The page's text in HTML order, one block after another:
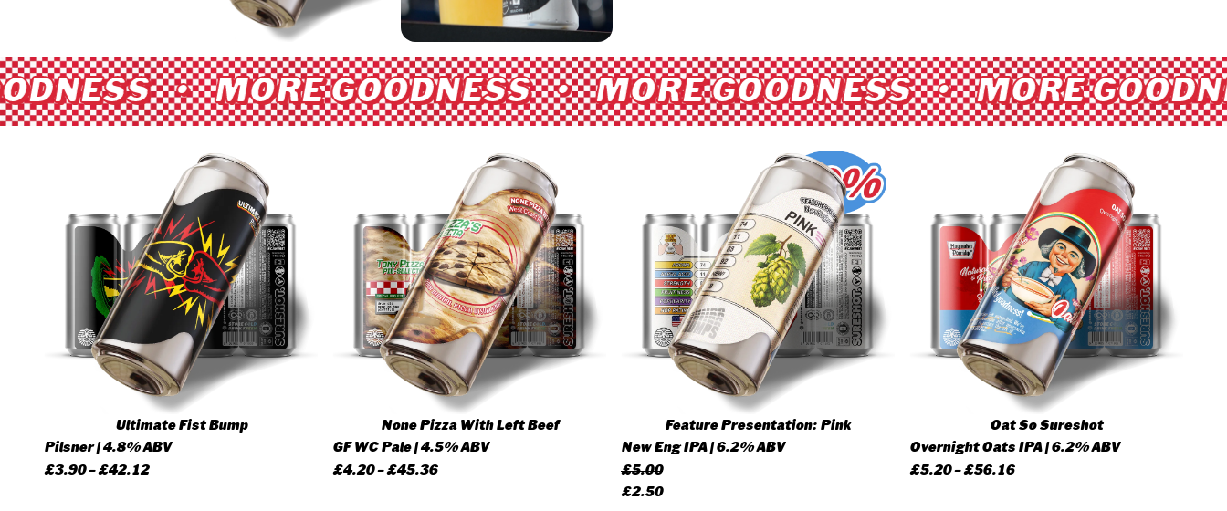
• MORE GOODNESS • MORE GOODNESS • MORE
Ultimate Fist Bump
Pilsner | 4.8% ABV
£3.90–£42.12Price
None Pizza With Left Beef
GF WC Pale | 4.5% ABV
£4.20–£45.36Price
Feature Presentation: Pink
New Eng IPA | 6.2% ABV
£5.00
Original
£2.50Current
Oat So Sureshot
Overnight Oats IPA | 6.2% ABV
£5.20–£56.16Price